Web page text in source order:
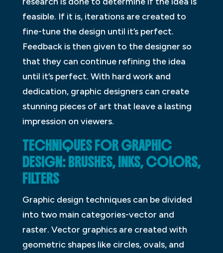
feasible. If it is, iterations are created to
fine-tune the design until it’s perfect.
Feedback is then given to the designer so
that they can continue refining the idea
until it’s perfect. With hard work and
dedication, graphic designers can create
stunning pieces of art that leave a lasting
impression on viewers.
TECHNIQUES FOR GRAPHIC
DESIGN: BRUSHES, INKS, COLORS,
FILTERS
Graphic design techniques can be divided
into two main categories-vector and
raster. Vector graphics are created with
geometric shapes like circles, ovals, and